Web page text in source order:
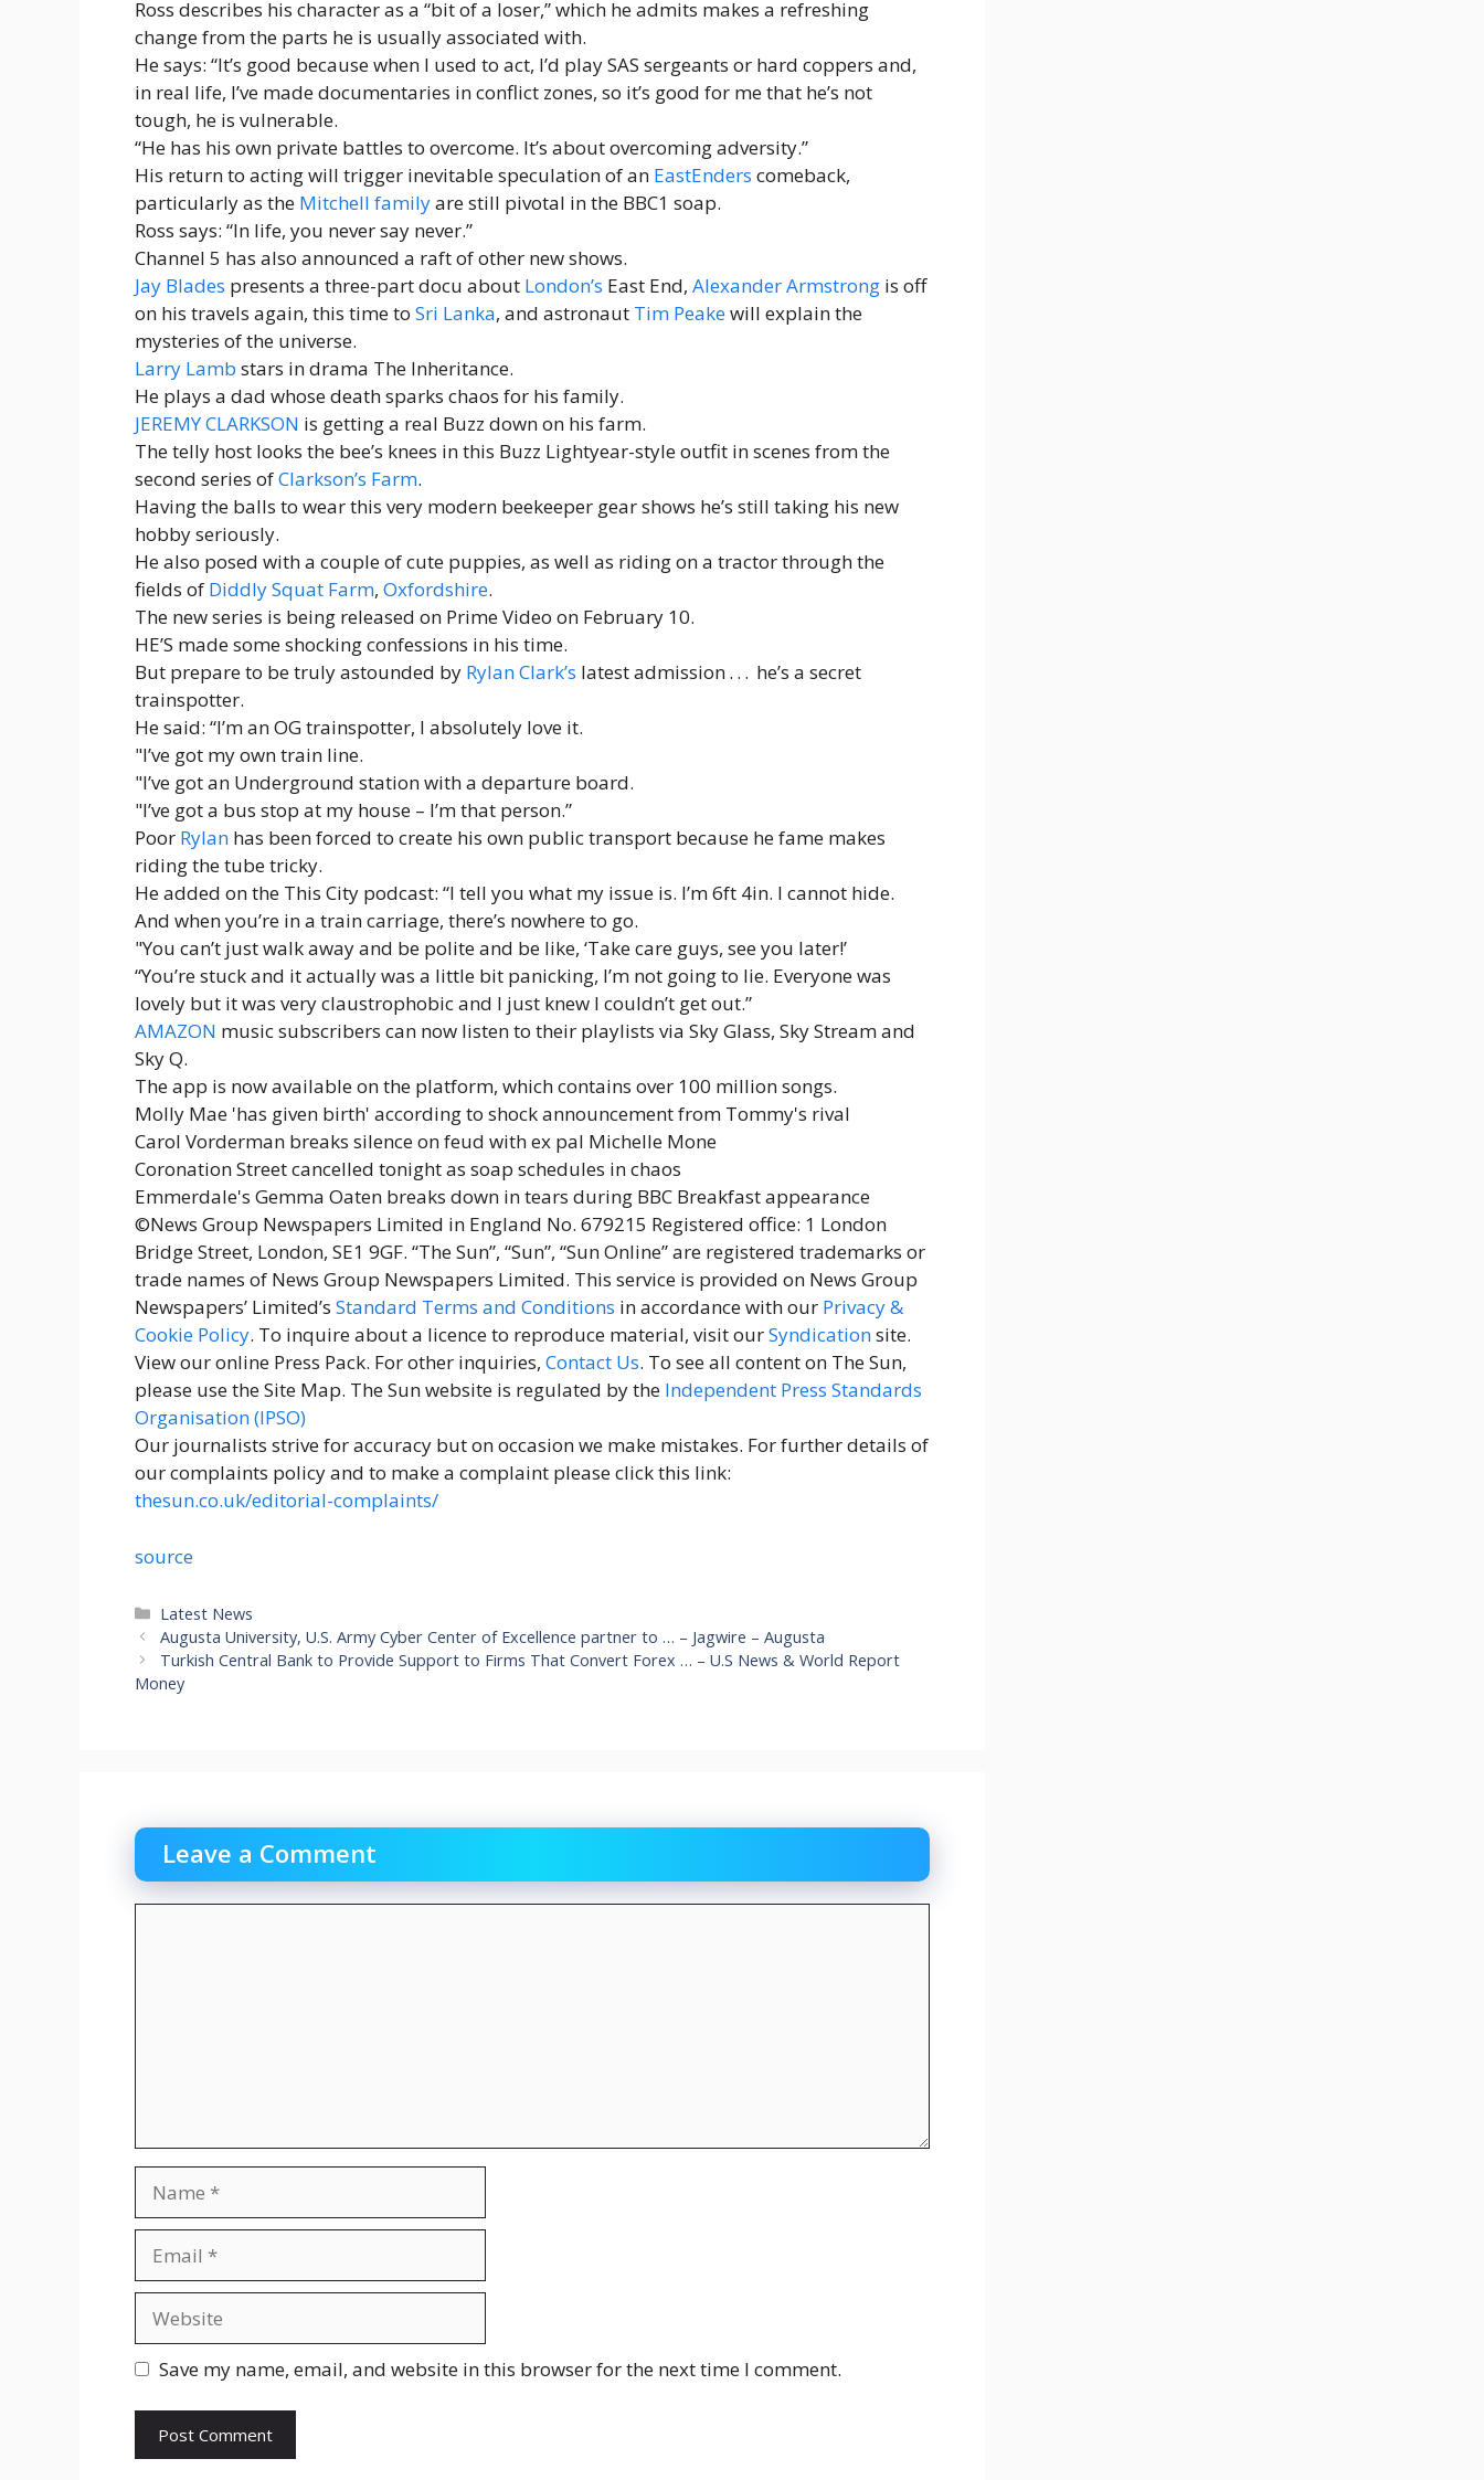
Ross describes his character as a “bit of a loser,” which he admits makes a refreshing
change from the parts he is usually associated with.
He says: “It’s good because when I used to act, I’d play SAS sergeants or hard coppers and,
in real life, I’ve made documentaries in conflict zones, so it’s good for me that he’s not
tough, he is vulnerable.
“He has his own private battles to overcome. It’s about overcoming adversity.”
His return to acting will trigger inevitable speculation of an EastEnders comeback,
particularly as the Mitchell familyare still pivotal in the BBC1 soap.
Ross says: “In life, you never say never.”
Channel 5 has also announced a raft of other new shows.
Jay Blades presents a three-part docu about London’s East End, Alexander Armstrong is off
on his travels again, this time to Sri Lanka, and astronaut Tim Peakewill explain the
mysteries of the universe.
Larry Lamb stars in drama The Inheritance.
He plays a dad whose death sparks chaos for his family.
JEREMY CLARKSON is getting a real Buzz down on his farm.
The telly host looks the bee’s knees in this Buzz Lightyear-style outfit in scenes from the
second series ofClarkson’s Farm.
Having the balls to wear this very modern beekeeper gear shows he’s still taking his new
hobby seriously.
He also posed with a couple of cute puppies, as well as riding on a tractor through the
fields of Diddly Squat Farm, Oxfordshire.
The new series is being released on Prime Video on February 10.
HE’S made some shocking confessions in his time.
But prepare to be truly astounded by Rylan Clark’s latest admission . . . he’s a secret
trainspotter.
He said: “I’m an OG trainspotter, I absolutely love it.
"I’ve got my own train line.
"I’ve got an Underground station with a departure board.
"I’ve got a bus stop at my house – I’m that person.”
Poor Rylan has been forced to create his own public transport because he fame makes
riding the tube tricky.
He added on the This City podcast: “I tell you what my issue is. I’m 6ft 4in. I cannot hide.
And when you’re in a train carriage, there’s nowhere to go.
"You can’t just walk away and be polite and be like, ‘Take care guys, see you later!’
“You’re stuck and it actually was a little bit panicking, I’m not going to lie. Everyone was
lovely but it was very claustrophobic and I just knew I couldn’t get out.”
AMAZON music subscribers can now listen to their playlists via Sky Glass, Sky Stream and
Sky Q.
The app is now available on the platform, which contains over 100 million songs.
Molly Mae 'has given birth' according to shock announcement from Tommy's rival
Carol Vorderman breaks silence on feud with ex pal Michelle Mone
Coronation Street cancelled tonight as soap schedules in chaos
Emmerdale's Gemma Oaten breaks down in tears during BBC Breakfast appearance
©News Group Newspapers Limited in England No. 679215 Registered office: 1 London
Bridge Street, London, SE1 9GF. “The Sun”, “Sun”, “Sun Online” are registered trademarks or
trade names of News Group Newspapers Limited. This service is provided on News Group
Newspapers’ Limited’s Standard Terms and Conditions in accordance with our Privacy &
Cookie Policy. To inquire about a licence to reproduce material, visit ourSyndicationsite.
View our online Press Pack. For other inquiries, Contact Us. To see all content on The Sun,
please use the Site Map. The Sun website is regulated by the Independent Press Standards
Organisation (IPSO)
Our journalists strive for accuracy but on occasion we make mistakes. For further details of
our complaints policy and to make a complaint please click this link:
thesun.co.uk/editorial-complaints/
source
Categories
Latest News
Augusta University, U.S. Army Cyber Center of Excellence partner to … – Jagwire – Augusta
Turkish Central Bank to Provide Support to Firms That Convert Forex … – U.S News & World Report
Money
Leave a Comment
Save my name, email, and website in this browser for the next time I comment.